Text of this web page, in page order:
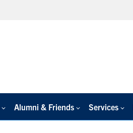
Alumni & Friends Services